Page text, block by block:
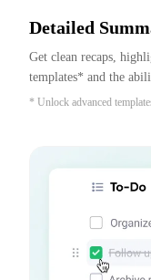
Detailed
Get clean recaps,
templates* and the
* Unlock advanced